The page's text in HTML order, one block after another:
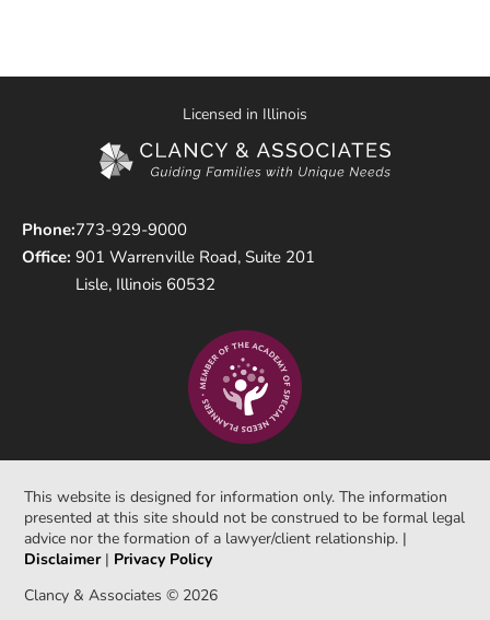
Licensed in Illinois
Phone:
Office:
773-929-9000
901 Warrenville Road, Suite 201
Lisle, Illinois 60532
This website is designed for information only. The information
presented at this site should not be construed to be formal legal
advice nor the formation of a lawyer/client relationship. |
Disclaimer| Privacy Policy
Clancy & Associates © 2026